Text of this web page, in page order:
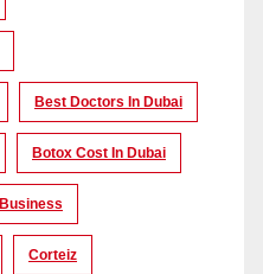
Best Doctors In Dubai
Botox Cost In Dubai
Business
Corteiz